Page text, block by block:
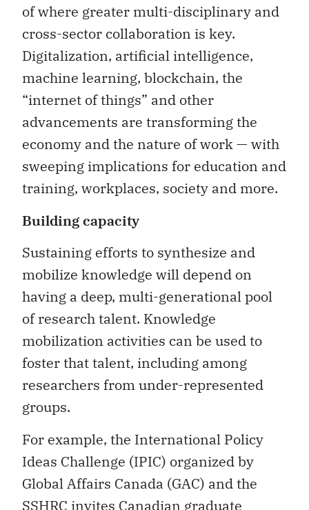
of where greater multi-disciplinary and
cross-sector collaboration is key.
Digitalization, artificial intelligence,
machine learning, blockchain, the
“internet of things” and other
advancements are transforming the
economy and the nature of work — with
sweeping implications for education and
training, workplaces, society and more.
Building capacity
Sustaining efforts to synthesize and
mobilize knowledge will depend on
having a deep, multi-generational pool
of research talent. Knowledge
mobilization activities can be used to
foster that talent, including among
researchers from under-represented
groups.
For example, the International Policy
Ideas Challenge (IPIC) organized by
Global Affairs Canada (GAC) and the
SSHRC invites Canadian graduate